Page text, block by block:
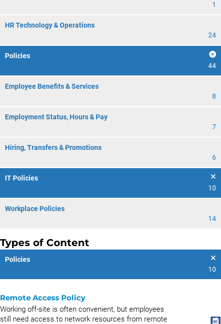
1
HR Technology & Operations
24
Policies
44
Employee Benefits & Services
8
Employment Status, Hours & Pay
7
Hiring, Transfers & Promotions
6
IT Policies
10
Workplace Policies
14
Types of Content
Policies
10
Remote Access Policy
Working off-site is often convenient, but employees
still need access to network resources from remote